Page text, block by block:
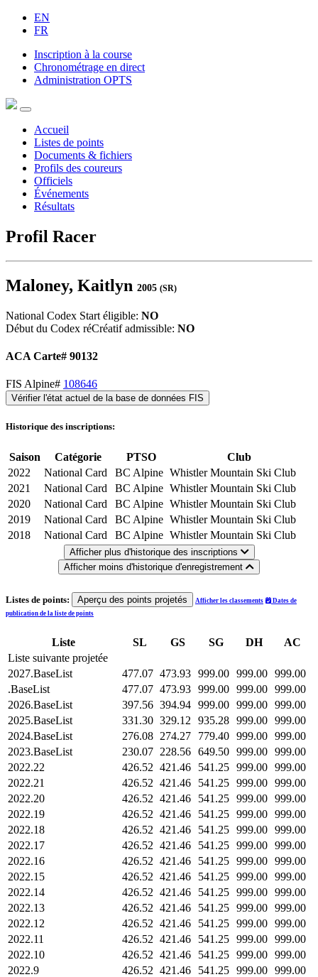
EN
FR
Inscription à la course
Chronométrage en direct
Administration OPTS
Accueil
Listes de points
Documents & fichiers
Profils des coureurs
Officiels
Événements
Résultats
Profil Racer
Maloney, Kaitlyn 2005 (SR)
National Codex Start éligible: NO
Début du Codex réCréatif admissible: NO
ACA Carte# 90132
FIS Alpine# 108646
Vérifier l'état actuel de la base de données FIS
Historique des inscriptions:
Saison Catégorie PTSO
Club
2022
National Card BC Alpine Whistler Mountain Ski Club
2021
National Card BC Alpine Whistler Mountain Ski Club
2020
National Card BC Alpine Whistler Mountain Ski Club
2019
National Card BC Alpine Whistler Mountain Ski Club
2018
National Card BC Alpine Whistler Mountain Ski Club
Afficher plus d'historique des inscriptions
Afficher moins d'historique d'enregistrement
Listes de points: Aperçu des points projetés Afficher les classements
Dates de
publication de la liste de points
Liste SL GS SG DH
AC
Liste suivante projetée
2027.BaseList
477.07 473.93 999.00 999.00 999.00
.BaseList
477.07 473.93 999.00 999.00 999.00
2026.BaseList
397.56 394.94 999.00 999.00 999.00
2025.BaseList
331.30 329.12 935.28 999.00 999.00
2024.BaseList
276.08 274.27 779.40 999.00 999.00
2023.BaseList
230.07 228.56 649.50 999.00 999.00
2022.22
426.52 421.46 541.25 999.00 999.00
2022.21
426.52 421.46 541.25 999.00 999.00
2022.20
426.52 421.46 541.25 999.00 999.00
2022.19
426.52 421.46 541.25 999.00 999.00
2022.18
426.52 421.46 541.25 999.00 999.00
2022.17
426.52 421.46 541.25 999.00 999.00
2022.16
426.52 421.46 541.25 999.00 999.00
2022.15
426.52 421.46 541.25 999.00 999.00
2022.14
426.52 421.46 541.25 999.00 999.00
2022.13
426.52 421.46 541.25 999.00 999.00
2022.12
426.52 421.46 541.25 999.00 999.00
2022.11
426.52 421.46 541.25 999.00 999.00
2022.10
426.52 421.46 541.25 999.00 999.00
2022.9
426.52 421.46 541.25 999.00 999.00